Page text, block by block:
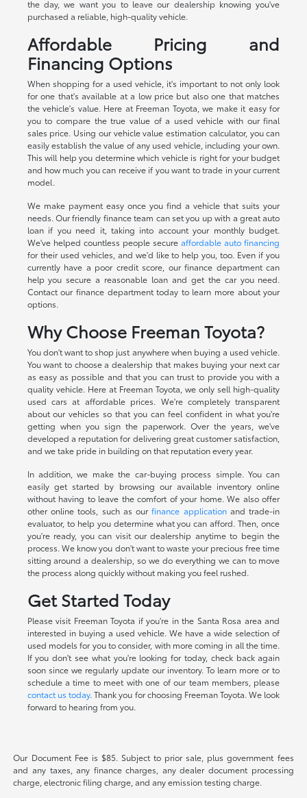
the day, we want you to leave our dealership knowing you've
purchased a reliable, high-quality vehicle.
Affordable Pricing and
Financing Options
When shopping for a used vehicle, it's important to not only look
for one that's available at a low price but also one that matches
the vehicle's value. Here at Freeman Toyota, we make it easy for
you to compare the true value of a used vehicle with our final
sales price. Using our vehicle value estimation calculator, you can
easily establish the value of any used vehicle, including your own.
This will help you determine which vehicle is right for your budget
and how much you can receive if you want to trade in your current
model.
We make payment easy once you find a vehicle that suits your
needs. Our friendly finance team can set you up with a great auto
loan if you need it, taking into account your monthly budget.
We've helped countless people secureaffordable auto financing
for their used vehicles, and we'd like to help you, too. Even if you
currently have a poor credit score, our finance department can
help you secure a reasonable loan and get the car you need.
Contact our finance department today to learn more about your
options.
Why Choose Freeman Toyota?
You don't want to shop just anywhere when buying a used vehicle.
You want to choose a dealership that makes buying your next car
as easy as possible and that you can trust to provide you with a
quality vehicle. Here at Freeman Toyota, we only sell high-quality
used cars at affordable prices. We're completely transparent
about our vehicles so that you can feel confident in what you're
getting when you sign the paperwork. Over the years, we've
developed a reputation for delivering great customer satisfaction,
and we take pride in building on that reputation every year.
In addition, we make the car-buying process simple. You can
easily get started by browsing our available inventory online
without having to leave the comfort of your home. We also offer
other online tools, such as ourfinance applicationand trade-in
evaluator, to help you determine what you can afford. Then, once
you're ready, you can visit our dealership anytime to begin the
process. We know you don't want to waste your precious free time
sitting around a dealership, so we do everything we can to move
the process along quickly without making you feel rushed.
Get Started Today
Please visit Freeman Toyota if you're in the Santa Rosa area and
interested in buying a used vehicle. We have a wide selection of
used models for you to consider, with more coming in all the time.
If you don't see what you're looking for today, check back again
soon since we regularly update our inventory. To learn more or to
schedule a time to meet with one of our team members, please
contact us today. Thank you for choosing Freeman Toyota. We look
forward to hearing from you.
Our Document Fee is $85. Subject to prior sale, plus government fees
and any taxes, any finance charges, any dealer document processing
charge, electronic filing charge, and any emission testing charge.